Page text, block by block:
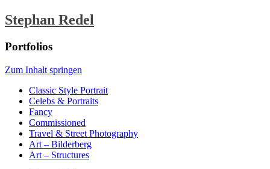
Stephan Redel
Portfolios
Zum Inhalt springen
Classic Style Portrait
Celebs & Portraits
Fancy
Commissioned
Travel & Street Photography
Art – Bilderberg
Art – Structures